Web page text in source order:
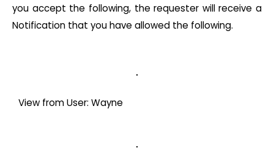
you accept the following, the requester will receive a
Notification that you have allowed the following.
View from User: Wayne